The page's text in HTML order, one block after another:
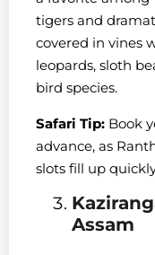
tigers and
covered in vines
leopards, sloth
bird species.
Safari Tip: Book
advance, as
slots fill up
Assam